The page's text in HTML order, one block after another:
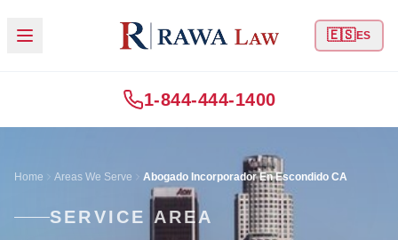
🇪🇸ES
1-844-444-1400
Home Areas We Serve Abogado Incorporador En Escondido CA
SERVICE AREA